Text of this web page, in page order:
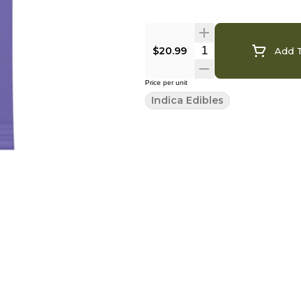
$20.99 Add
Price per unit
Indica Edibles